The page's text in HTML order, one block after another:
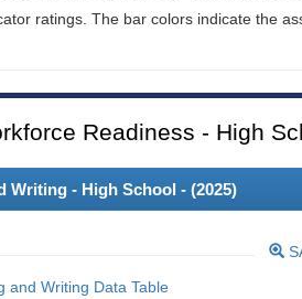
ratings. The bar colors indicate the
Readiness - High
Writing - High School - (2025)
and Writing Data Table